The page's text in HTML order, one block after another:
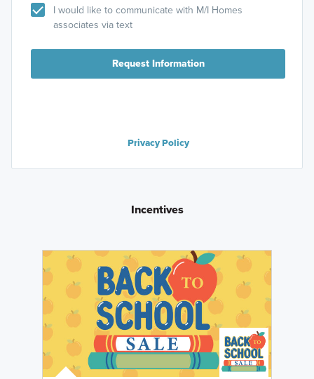
I would like to communicate with M/I Homes
associates via text
Request Information
Privacy Policy
Incentives